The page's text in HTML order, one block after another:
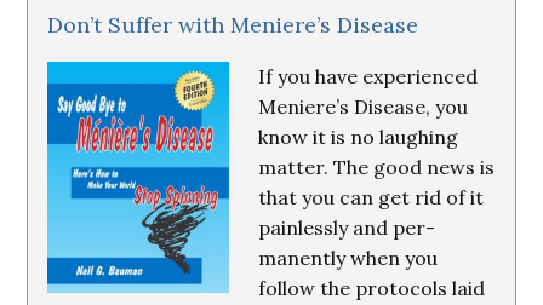
Don’t Suffer with Meniere’s Disease
If you have experienced
Meniere’s Disease, you
know it is no laughing
matter. The good news is
that you can get rid of it
painlessly and per-
manently when you
follow the protocols laid